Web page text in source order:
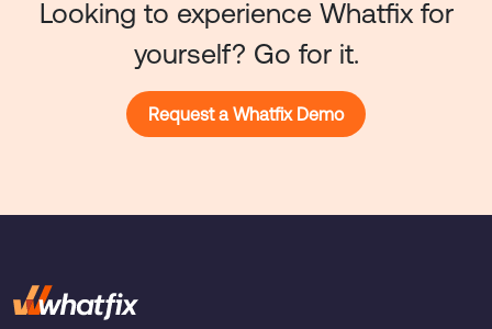
Looking to experience Whatfix for
yourself? Go for it.
Request a Whatfix Demo